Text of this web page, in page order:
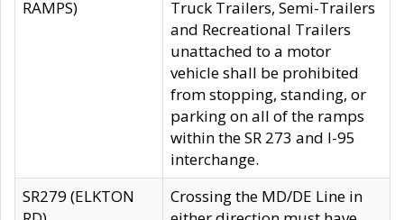
RAMPS)
Truck Trailers, Semi-Trailers
and Recreational Trailers
unattached to a motor
vehicle shall be prohibited
from stopping, standing, or
parking on all of the ramps
within the SR 273 and I-95
interchange.
SR279 (ELKTON
Crossing the MD/DE Line in